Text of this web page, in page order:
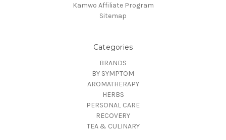
Kamwo Affiliate Program
Sitemap
Categories
BRANDS
BY SYMPTOM
AROMATHERAPY
HERBS
PERSONAL CARE
RECOVERY
TEA & CULINARY